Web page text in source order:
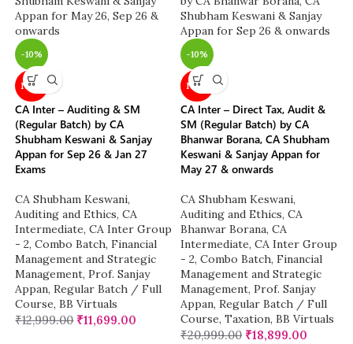
-10%
NEW
CA Inter – Auditing & SM
(Regular Batch) by CA
Shubham Keswani & Sanjay
Appan for Sep 26 & Jan 27
Exams
CA Shubham Keswani,
Auditing and Ethics, CA
Intermediate, CA Inter Group
- 2, Combo Batch, Financial
Management and Strategic
Management, Prof. Sanjay
Appan, Regular Batch / Full
Course, BB Virtuals
₹12,999.00 ₹11,699.00
-10%
NEW
CA Inter – Direct Tax, Audit &
SM (Regular Batch) by CA
Bhanwar Borana, CA Shubham
Keswani & Sanjay Appan for
May 27 & onwards
CA Shubham Keswani,
Auditing and Ethics, CA
Bhanwar Borana, CA
Intermediate, CA Inter Group
- 2, Combo Batch, Financial
Management and Strategic
Management, Prof. Sanjay
Appan, Regular Batch / Full
Course, Taxation, BB Virtuals
₹20,999.00 ₹18,899.00